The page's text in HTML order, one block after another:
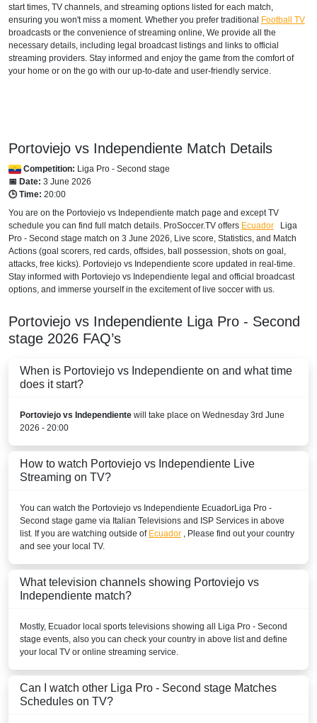
Disney+ Norte
Disney+ Norte
INTERNATIONAL
Bet365
Disney+ Mexico
NICARAGUA
Disney+ Norte
PANAMA
Disney+ Norte
PARAGUAY
PERU
Disney+ Chile
URUGUAY
Disney+ Argentina
VENEZUELA
Disney+ Sur
start times, TV channels, and streaming options listed for each match,
ensuring you won't miss a moment. Whether you prefer traditional Football TV
broadcasts or the convenience of streaming online, We provide all the
necessary details, including legal broadcast listings and links to official
streaming providers. Stay informed and enjoy the game from the comfort of
your home or on the go with our up-to-date and user-friendly service.
Portoviejo vs Independiente Match Details
Competition: Liga Pro - Second stage
📅 Date: 3 June 2026
🕒 Time: 20:00
You are on the Portoviejo vs Independiente match page and except TV
schedule you can find full match details. ProSoccer.TV offers Ecuador
Liga
Pro - Second stage match on 3 June 2026, Live score, Statistics, and Match
Actions (goal scorers, red cards, offsides, ball possession, shots on goal,
attacks, free kicks). Portoviejo vs Independiente score updated in real-time.
Stay informed with Portoviejo vs Independiente legal and official broadcast
options, and immerse yourself in the excitement of live soccer with us.
Portoviejo vs Independiente Liga Pro - Second
stage 2026 FAQ’s
When is Portoviejo vs Independiente on and what time
does it start?
Portoviejo vs Independiente will take place on Wednesday 3rd June
2026 - 20:00
How to watch Portoviejo vs Independiente Live
Streaming on TV?
You can watch the Portoviejo vs Independiente EcuadorLiga Pro -
Second stage game via Italian Televisions and ISP Services in above
list. If you are watching outside of Ecuador , Please find out your country
and see your local TV.
What television channels showing Portoviejo vs
Independiente match?
Mostly, Ecuador local sports televisions showing all Liga Pro - Second
stage events, also you can check your country in above list and define
your local TV or online streaming service.
Can I watch other Liga Pro - Second stage Matches
Schedules on TV?